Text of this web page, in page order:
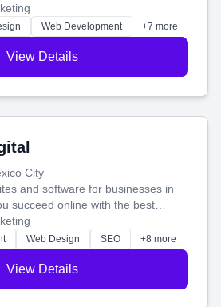
so your business shines
Web Development +7 more
View Details
City
and software for businesses in
succeed online with the best
honest approach. Let's make
grow your business together.
Web Design SEO +8 more
View Details